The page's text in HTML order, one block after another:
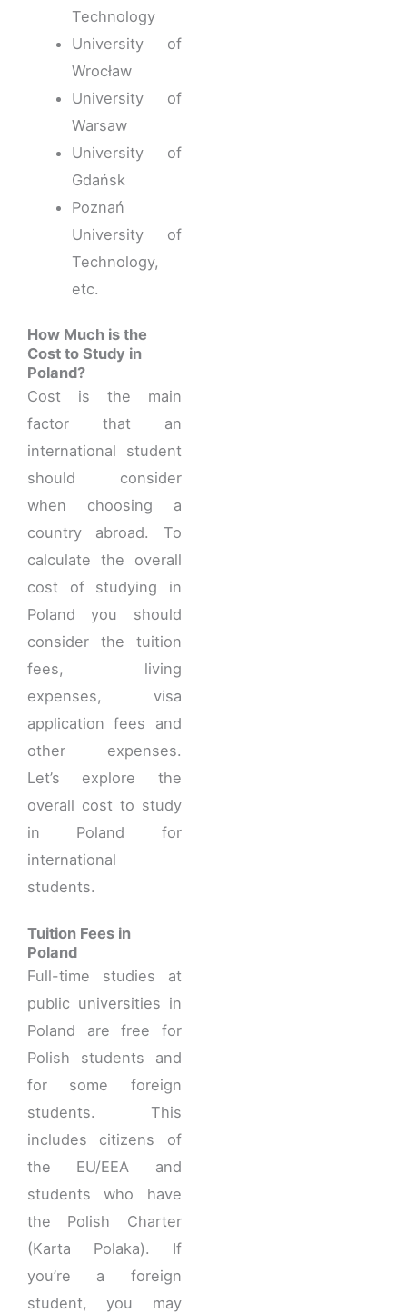
Technology
University of
Wrocław
University of
Warsaw
University of
Gdańsk
Poznań
University of
Technology,
etc.
How Much is the
Cost to Study in
Poland?
Cost is the main
factor that an
international student
should consider
when choosing a
country abroad. To
calculate the overall
cost of studying in
Poland you should
consider the tuition
fees, living
expenses, visa
application fees and
other expenses.
Let’s explore the
overall cost to study
in Poland for
international
students.
Tuition Fees in
Poland
Full-time studies at
public universities in
Poland are free for
Polish students and
for some foreign
students. This
includes citizens of
the EU/EEA and
students who have
the Polish Charter
(Karta Polaka). If
you’re a foreign
student, you may